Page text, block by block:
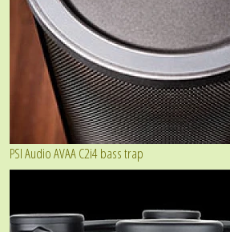
PSI Audio AVAA C2i4 bass trap